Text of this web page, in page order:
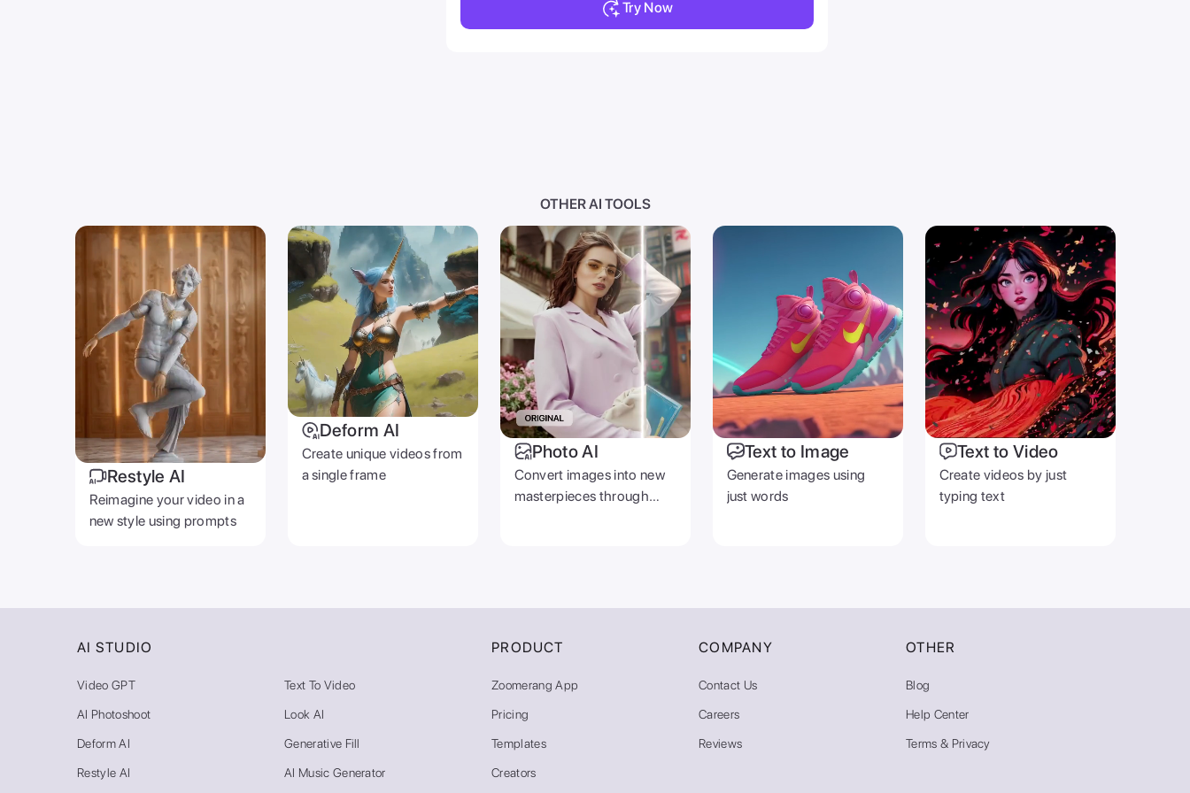
Try Now
OTHER AI TOOLS
Restyle AI
Reimagine your video in a
new style using prompts
Deform AI
Create unique videos from
a single frame
Photo AI
Convert images into new
masterpieces through
Text to Image
Generate images using
just words
Text to Video
Create videos by just
typing text
AI STUDIO
Video GPT
AI Photoshoot
Deform AI
Restyle AI
Text To Video
Look AI
Generative Fill
AI Music Generator
PRODUCT
Zoomerang App
Pricing
Templates
Creators
COMPANY
Contact Us
Careers
Reviews
OTHER
Blog
Help Center
Terms & Privacy